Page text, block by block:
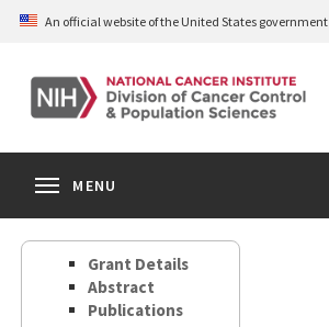
Skip
content
An official website of the United States government
MENU
Grant Details
Abstract
Publications